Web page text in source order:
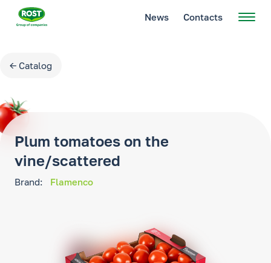
News Contacts
← Catalog
Plum tomatoes on the
vine/scattered
Brand: Flamenco